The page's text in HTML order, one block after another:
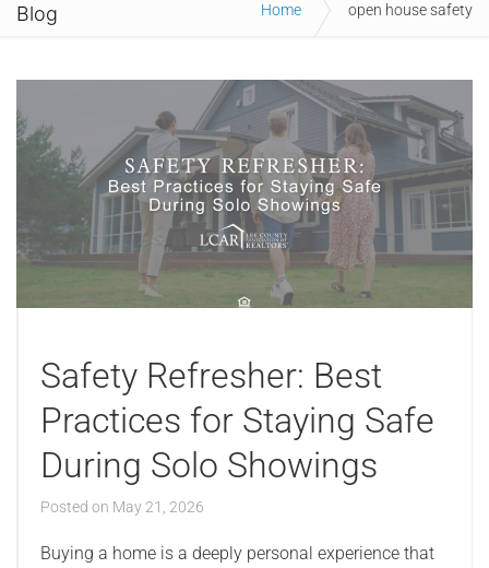
Blog Home open house safety
Safety Refresher: Best
Practices for Staying Safe
During Solo Showings
Posted on May 21, 2026
Buying a home is a deeply personal experience that